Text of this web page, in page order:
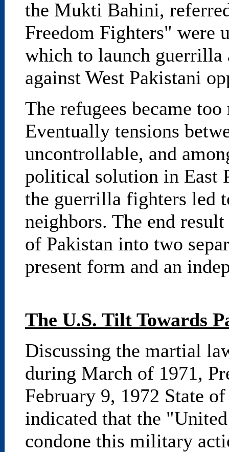
the Mukti Bahini,
Freedom Fighters" were
which to launch
against West Pakistani
The refugees became
Eventually tensions
uncontrollable, and
political solution in East
the guerrilla fighters led
neighbors. The end
of Pakistan into two
present form and an
The U.S. Tilt Towards
Discussing the martial
during March of 1971,
February 9, 1972 State
indicated that the
condone this military